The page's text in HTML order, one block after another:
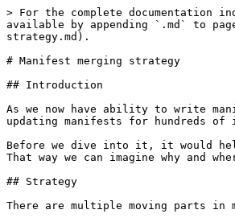
> For the complete documentation
available by appending `.md` to
strategy.md).
# Manifest merging strategy
## Introduction
As we now have ability to write
updating manifests for hundreds
Before we dive into it, it would
That way we can imagine why and
## Strategy
There are multiple moving parts in